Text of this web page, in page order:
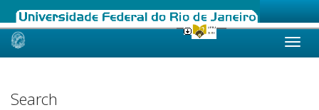
Skip
Search